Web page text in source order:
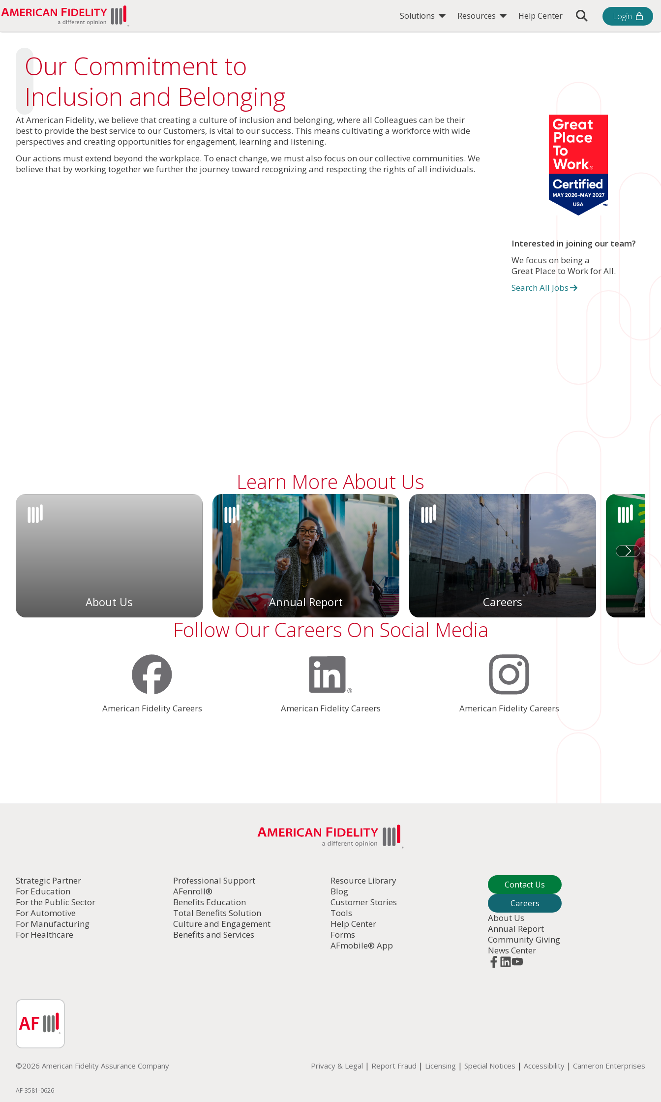
Solutions Resources Help Center Toggle Search Bar
Login
Our Commitment to
Inclusion and Belonging
At American Fidelity, we believe that creating a culture of inclusion and belonging, where all Colleagues can be their
best to provide the best service to our Customers, is vital to our success. This means cultivating a workforce with wide
perspectives and creating opportunities for engagement, learning and listening.
Our actions must extend beyond the workplace. To enact change, we must also focus on our collective communities. We
believe that by working together we further the journey toward recognizing and respecting the rights of all individuals.
Interested in joining our team?
We focus on being a
Great Place to Work for All.
Search All Jobs
Learn More About Us
About Us Annual Report Careers
Follow Our Careers On Social Media
American Fidelity Careers American Fidelity Careers American Fidelity Careers
Strategic Partner
For Education
For the Public Sector
For Automotive
For Manufacturing
For Healthcare
Professional Support
AFenroll®
Benefits Education
Total Benefits Solution
Culture and Engagement
Benefits and Services
Resource Library
Blog
Customer Stories
Tools
Help Center
Forms
AFmobile® App
Contact Us
Careers
About Us
Annual Report
Community Giving
News Center
©2026 American Fidelity Assurance Company Privacy & Legal | Report Fraud | Licensing | Special Notices | Accessibility | Cameron Enterprises
AF-3581-0626